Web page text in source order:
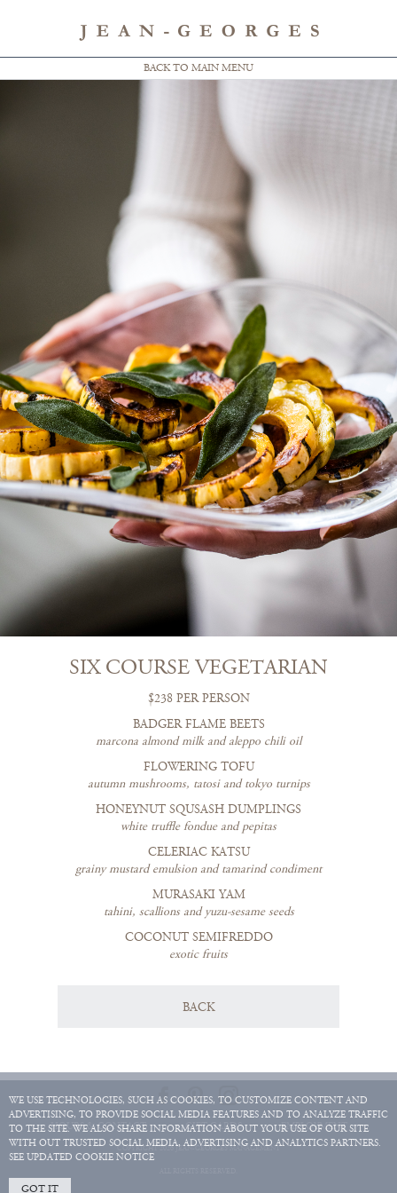
BACK TO MAIN MENU
SIX COURSE VEGETARIAN
$238 PER PERSON
BADGER FLAME BEETS
marcona almond milk and aleppo chili oil
FLOWERING TOFU
autumn mushrooms, tatosi and tokyo turnips
HONEYNUT SQUSASH DUMPLINGS
white truffle fondue and pepitas
CELERIAC KATSU
grainy mustard emulsion and tamarind condiment
MURASAKI YAM
tahini, scallions and yuzu-sesame seeds
COCONUT SEMIFREDDO
exotic fruits
BACK
WE USE TECHNOLOGIES, SUCH AS COOKIES, TO CUSTOMIZE CONTENT AND
ADVERTISING, TO PROVIDE SOCIAL MEDIA FEATURES AND TO ANALYZE TRAFFIC
TO THE SITE. WE ALSO SHARE INFORMATION ABOUT YOUR USE OF OUR SITE
WITH OUT TRUSTED SOCIAL MEDIA, ADVERTISING AND ANALYTICS PARTNERS.
SEE UPDATED COOKIE NOTICE
GOT IT
HOURS & CONTACT GIFT CARDS EMPLOYMENT
COPYRIGHT 2026 JEAN-GEORGES MANAGEMENT